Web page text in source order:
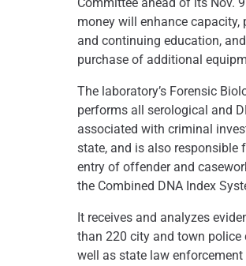
money will enhance capacity,
and continuing education,
purchase of additional
The laboratory’s Forensic
performs all serological and
associated with criminal
state, and is also responsible
entry of offender and
the Combined DNA Index
It receives and analyzes
than 220 city and town police
well as state law enforcement